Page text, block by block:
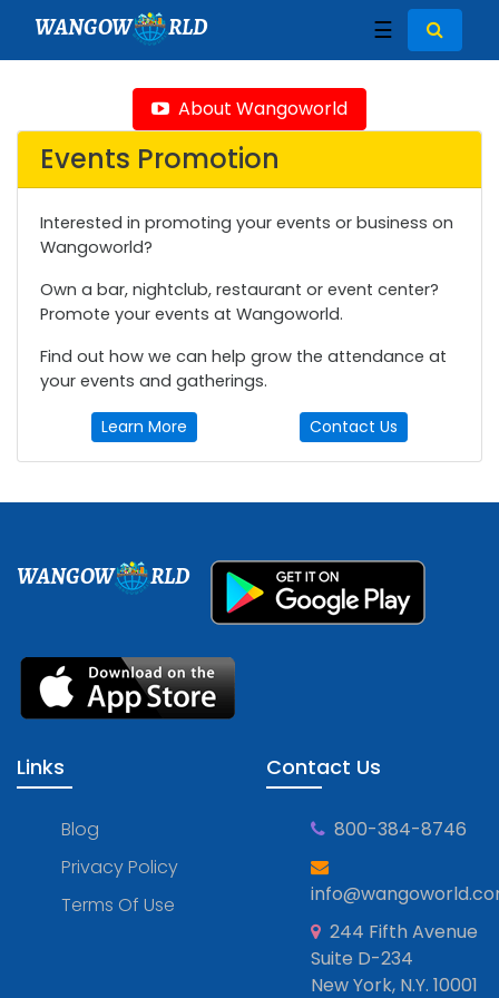
WANGOW RLD ☰
About Wangoworld
Events Promotion
Interested in promoting your events or business on
Wangoworld?
Own a bar, nightclub, restaurant or event center?
Promote your events at Wangoworld.
Find out how we can help grow the attendance at
your events and gatherings.
Learn More Contact Us
WANGOW RLD
Links
Blog
Privacy Policy
Terms Of Use
Contact Us
800-384-8746
244 Fifth Avenue
Suite D-234
New York, N.Y. 10001